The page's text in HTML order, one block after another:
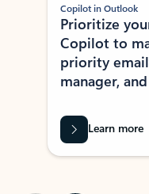
Copilot in Outlook
Prioritize
Copilot to
priority
manager,
Learn more